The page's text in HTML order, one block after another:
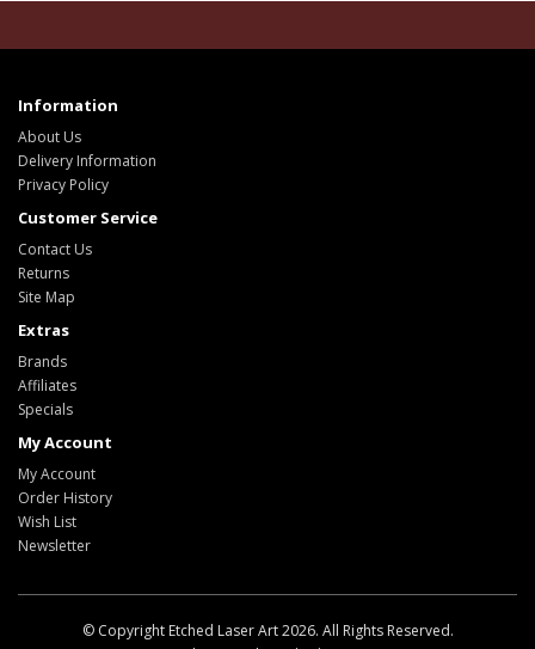
Information
About Us
Delivery Information
Privacy Policy
Customer Service
Contact Us
Returns
Site Map
Extras
Brands
Affiliates
Specials
My Account
My Account
Order History
Wish List
Newsletter
© Copyright Etched Laser Art 2026. All Rights Reserved.